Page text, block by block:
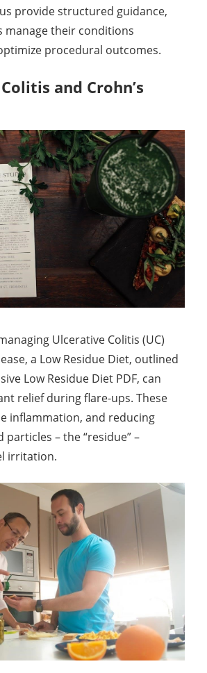
provide structured guidance,
manage their conditions
procedural outcomes.
and Crohn’s
Ulcerative Colitis (UC)
a Low Residue Diet, outlined
Low Residue Diet PDF, can
relief during flare-ups. These
inflammation, and reducing
– the “residue” –
irritation.